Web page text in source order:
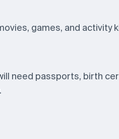
games, and
need passports, birth